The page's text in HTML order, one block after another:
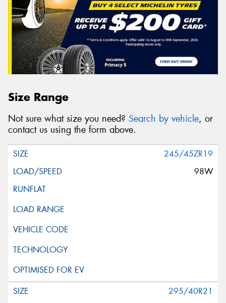
Size Range
Not sure what size you need? Search by vehicle, or
contact us using the form above.
245/45ZR19
98W
295/40R21